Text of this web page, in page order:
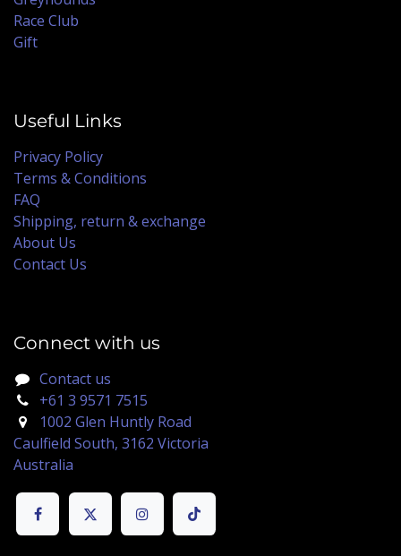
Race Club
Gift
Useful Links
Privacy Policy
Terms & Conditions
FAQ
Shipping, return & exchange
About Us
Contact Us
Connect with us
Contact us
+61 3 9571 7515
1002 Glen Huntly Road
Caulfield South, 3162 Victoria
Australia